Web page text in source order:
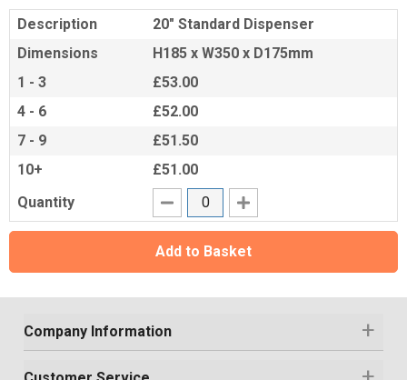
Description
20" Standard Dispenser
Dimensions
H185 x W350 x D175mm
1 - 3
£53.00
4 - 6
£52.00
7 - 9
£51.50
10+
£51.00
Quantity
Add to Basket
Company Information